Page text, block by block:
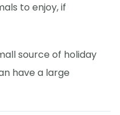
to enjoy, if
source of holiday
have a large